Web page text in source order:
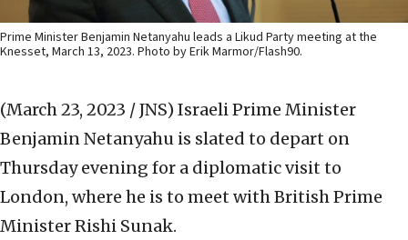
Prime Minister Benjamin Netanyahu leads a Likud Party meeting at the
Knesset, March 13, 2023. Photo by Erik Marmor/Flash90.
(March 23, 2023 / JNS) Israeli Prime Minister
Benjamin Netanyahu is slated to depart on
Thursday evening for a diplomatic visit to
London, where he is to meet with British Prime
Minister Rishi Sunak.